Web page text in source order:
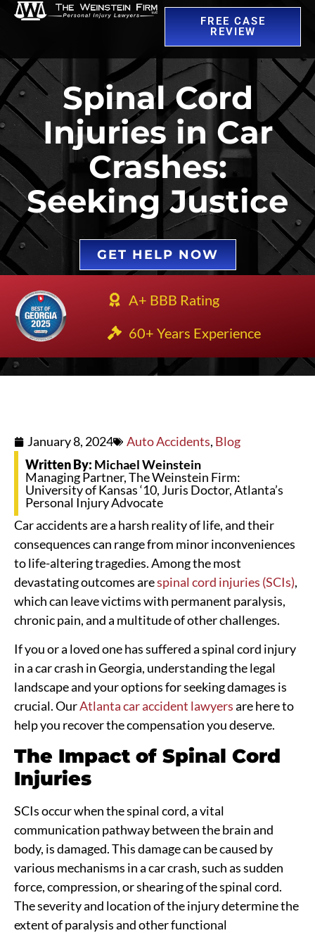
FREE CASE
REVIEW
Spinal Cord
Injuries in Car
Crashes:
Seeking Justice
GET HELP NOW
A+ BBB Rating
60+ Years Experience
January 8, 2024 Auto Accidents, Blog
Written By: Michael Weinstein
Managing Partner, The Weinstein Firm:
University of Kansas ‘10, Juris Doctor, Atlanta’s
Personal Injury Advocate
Car accidents are a harsh reality of life, and their
consequences can range from minor inconveniences
to life-altering tragedies. Among the most
devastating outcomes arespinal cord injuries (SCIs),
which can leave victims with permanent paralysis,
chronic pain, and a multitude of other challenges.
If you or a loved one has suffered a spinal cord injury
in a car crash in Georgia, understanding the legal
landscape and your options for seeking damages is
crucial. OurAtlanta car accident lawyersare here to
help you recover the compensation you deserve.
The Impact of Spinal Cord
Injuries
SCIs occur when the spinal cord, a vital
communication pathway between the brain and
body, is damaged. This damage can be caused by
various mechanisms in a car crash, such as sudden
force, compression, or shearing of the spinal cord.
The severity and location of the injury determine the
extent of paralysis and other functional